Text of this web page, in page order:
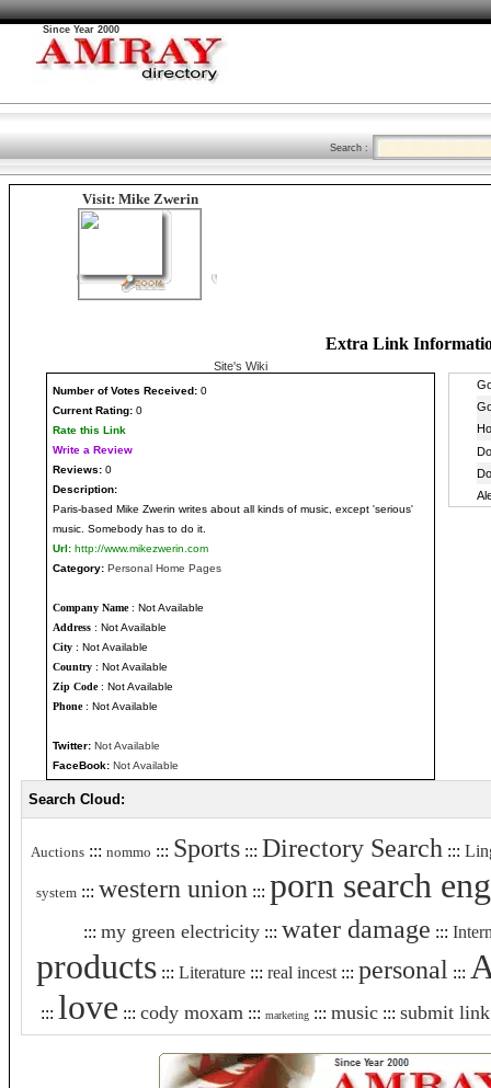
Since Year 2000
Search :
Visit: Mike Zwerin
Extra Link
Site's Wiki
Number of Votes Received: 0
Current Rating: 0
Rate this Link
Write a Review
Reviews: 0
Description:
Paris-based Mike Zwerin writes about all kinds of music, except 'serious'
music. Somebody has to do it.
Url: http://www.mikezwerin.com
Category: Personal Home Pages
Company Name: Not Available
Address : Not Available
City : Not Available
Country : Not Available
Zip Code: Not Available
Phone: Not Available
Twitter: Not Available
FaceBook: Not Available
Search Cloud:
Auctions ::: nommo ::: Sports ::: Directory Search :::
system::: western union ::: porn search
::: my green electricity::: water damage :::
products ::: Literature ::: real incest ::: personal :::
::: love ::: cody moxam ::: marketing::: music::: submit link